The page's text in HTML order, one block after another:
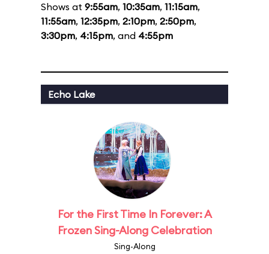
Shows at 9:55am, 10:35am, 11:15am,
11:55am, 12:35pm, 2:10pm, 2:50pm,
3:30pm, 4:15pm, and 4:55pm
Echo Lake
For the First Time In Forever: A
Frozen Sing-Along Celebration
Sing-Along